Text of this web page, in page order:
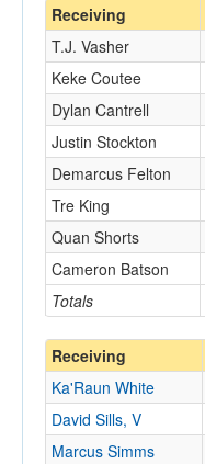
Receiving
Totals
T.J. Vasher
Keke Coutee
Dylan Cantrell
Justin Stockton
Demarcus Felton
Tre King
Quan Shorts
Cameron Batson
Receiving
Ka'Raun White
David Sills, V
Marcus Simms